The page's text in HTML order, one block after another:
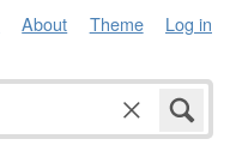
About Theme Log in